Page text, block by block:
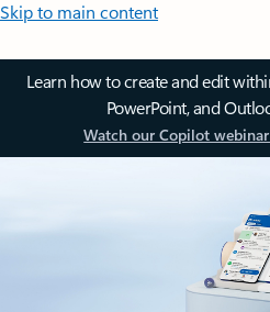
Skip to main content
Learn how to create and edit
PowerPoint, and
Watch our Copilot